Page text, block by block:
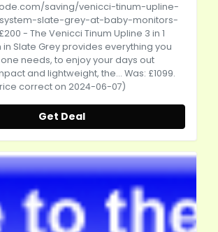
saving/venicci-tinum-upline-
slate-grey-at-baby-monitors-
- The Venicci Tinum Upline 3 in 1
in Slate Grey provides everything you
needs, to enjoy your days out
and lightweight, the... Was: £1099.
correct on 2024-06-07)
Get Deal